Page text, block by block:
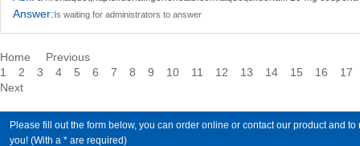
Answer:Is waiting for administrators to answer
Home
Previous
1
2 3 4 5 6 7 8 9 10 11 12 13 14 15 16
17
Next
Please fill out the form below, you can order online or contact our product and
you! (With a * are required)